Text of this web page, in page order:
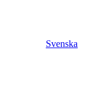
Svenska